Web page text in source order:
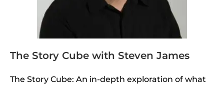
The Story Cube with Steven James
The Story Cube: An in-depth exploration of what